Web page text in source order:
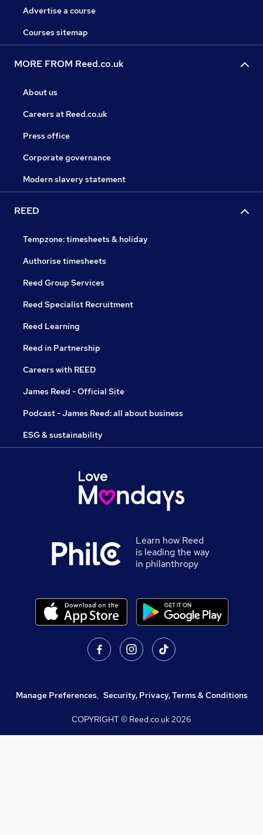
Advertise a course
Courses sitemap
MORE FROM Reed.co.uk
About us
Careers at Reed.co.uk
Press office
Corporate governance
Modern slavery statement
REED
Tempzone: timesheets & holiday
Authorise timesheets
Reed Group Services
Reed Specialist Recruitment
Reed Learning
Reed in Partnership
Careers with REED
James Reed - Official Site
Podcast - James Reed: all about business
ESG & sustainability
Learn how Reed
is leading the way
in philanthropy
Manage Preferences, Security, Privacy, Terms & Conditions
COPYRIGHT © Reed.co.uk2026